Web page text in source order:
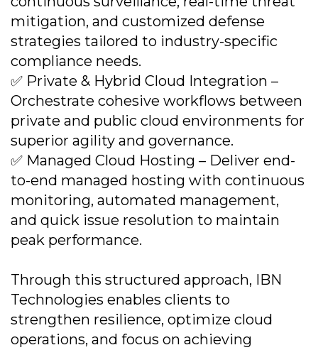
mitigation, and customized defense
strategies tailored to industry-specific
compliance needs.
✅ Private & Hybrid Cloud Integration –
Orchestrate cohesive workflows between
private and public cloud environments for
superior agility and governance.
✅ Managed Cloud Hosting – Deliver end-
to-end managed hosting with continuous
monitoring, automated management,
and quick issue resolution to maintain
peak performance.
Through this structured approach, IBN
Technologies enables clients to
strengthen resilience, optimize cloud
operations, and focus on achieving